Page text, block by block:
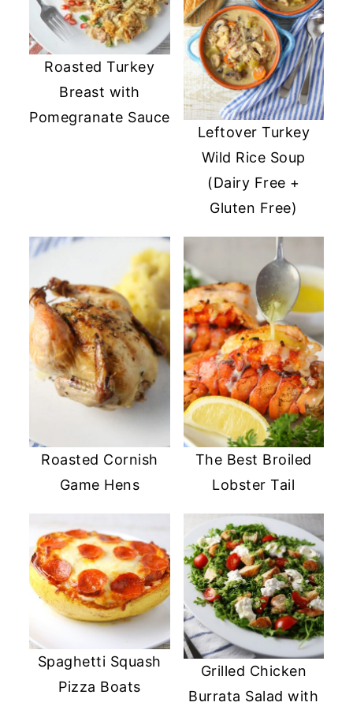
Roasted Turkey
Breast with
Pomegranate Sauce
Leftover Turkey
Wild Rice Soup
(Dairy Free +
Gluten Free)
Roasted Cornish
Game Hens
The Best Broiled
Lobster Tail
Spaghetti Squash
Pizza Boats
Grilled Chicken
Burrata Salad with